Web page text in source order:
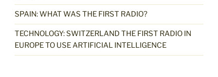
SPAIN: WHAT WAS THE FIRST RADIO?
TECHNOLOGY: SWITZERLAND THE FIRST RADIO IN
EUROPE TO USE ARTIFICIAL INTELLIGENCE